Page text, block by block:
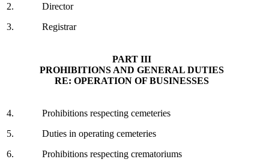
2.
3.
Director
Registrar
PART III
PROHIBITIONS AND GENERAL DUTIES
RE: OPERATION OF BUSINESSES
4.
5.
6.
Prohibitions respecting cemeteries
Duties in operating cemeteries
Prohibitions respecting crematoriums